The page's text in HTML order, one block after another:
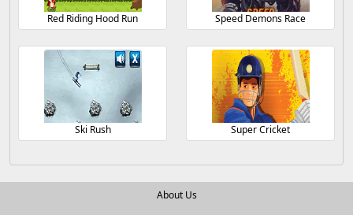
Red Riding Hood Run Speed Demons Race
Ski Rush Super Cricket
About Us